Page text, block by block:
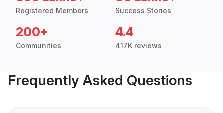
Registered Members Success Stories
200+
Communities
4.4
417K reviews
Frequently Asked Questions